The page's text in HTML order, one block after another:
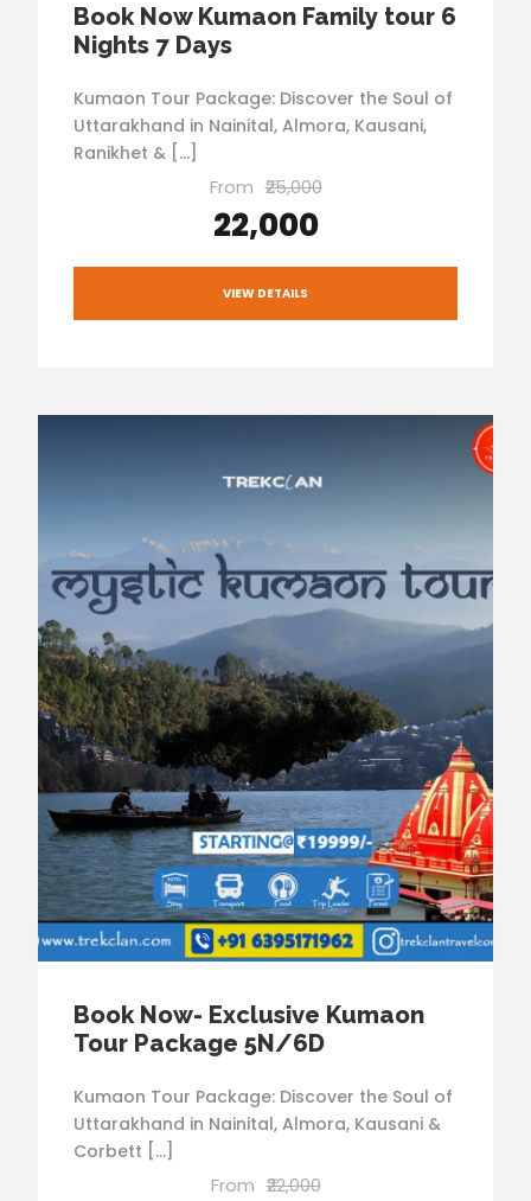
Book Now Kumaon Family tour 6
Nights 7 Days
Kumaon Tour Package: Discover the Soul of
Uttarakhand in Nainital, Almora, Kausani,
Ranikhet & […]
From ₹25,000
₹22,000
VIEW DETAILS
Book Now- Exclusive Kumaon
Tour Package 5N/6D
Kumaon Tour Package: Discover the Soul of
Uttarakhand in Nainital, Almora, Kausani &
Corbett […]
From ₹22,000